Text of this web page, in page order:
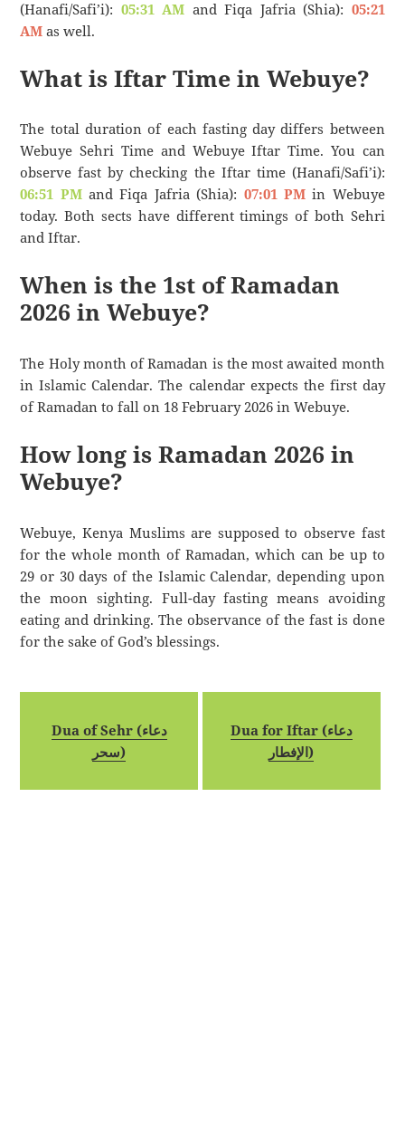
(Hanafi/Safi’i): 05:31 AM and Fiqa Jafria (Shia): 05:21
AM as well.
What is Iftar Time in Webuye?
The total duration of each fasting day differs between
Webuye Sehri Time and Webuye Iftar Time. You can
observe fast by checking the Iftar time (Hanafi/Safi’i):
06:51 PMand Fiqa Jafria (Shia): 07:01 PMin Webuye
today. Both sects have different timings of both Sehri
and Iftar.
When is the 1st of Ramadan
2026 in Webuye?
The Holy month of Ramadan is the most awaited month
in Islamic Calendar. The calendar expects the first day
of Ramadan to fall on 18 February 2026 in Webuye.
How long is Ramadan 2026 in
Webuye?
Webuye, Kenya Muslims are supposed to observe fast
for the whole month of Ramadan, which can be up to
29 or 30 days of the Islamic Calendar, depending upon
the moon sighting. Full-day fasting means avoiding
eating and drinking. The observance of the fast is done
for the sake of God’s blessings.
Dua of Sehr (دعاء
سحر)
Dua for Iftar (دعاء
الإفطار)